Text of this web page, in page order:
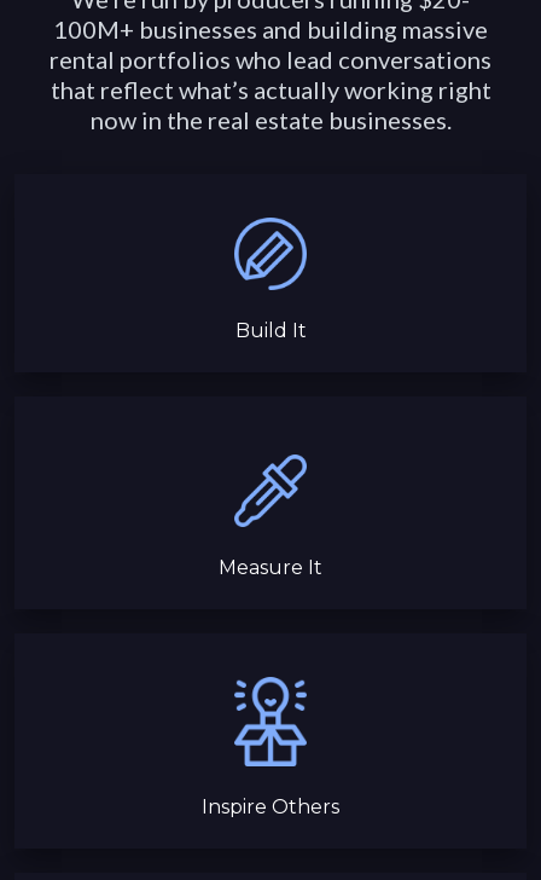
100M+ businesses and building massive
rental portfolios who lead conversations
that reflect what’s actually working right
now in the real estate businesses.
Build It
Measure It
Inspire Others